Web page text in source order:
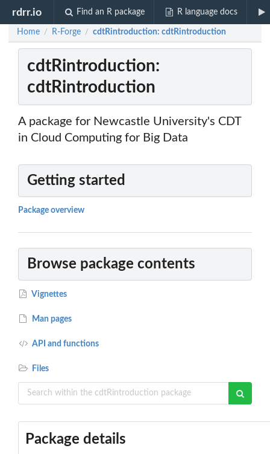
rdrr.io Find an R package R language docs
Home / R-Forge / cdtRintroduction: cdtRintroduction
cdtRintroduction:
cdtRintroduction
A package for Newcastle University's CDT
in Cloud Computing for Big Data
Getting started
Package overview
Browse package contents
Vignettes
Man pages
API and functions
Files
Package details